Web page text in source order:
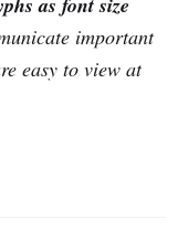
important
easy to view at